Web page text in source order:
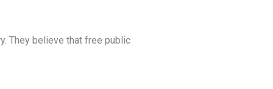
They believe that free public